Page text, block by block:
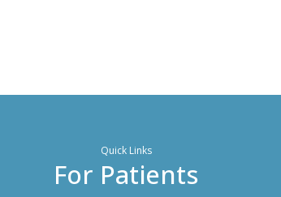
Quick Links
For Patients